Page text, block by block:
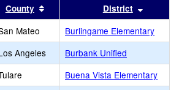
results by this header
County Sort results by this header
District
Mateo
Burlingame Elementary
Angeles
Burbank Unified
Buena Vista Elementary